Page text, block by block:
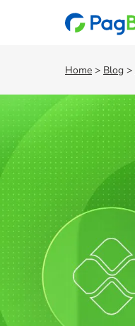
Home > Blog >